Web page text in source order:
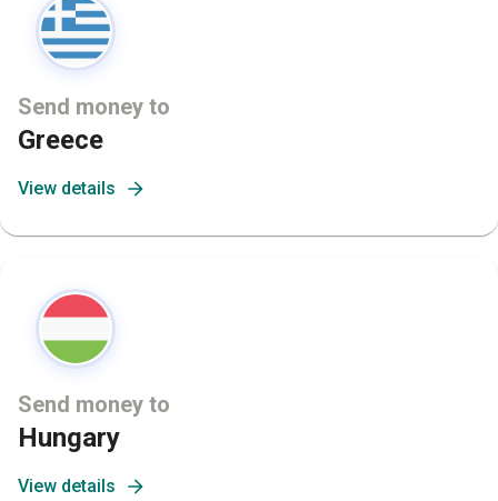
Send money to
Greece
View details
Send money to
Hungary
View details